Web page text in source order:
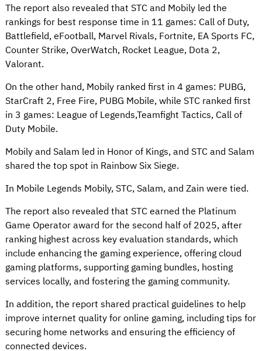
The report also revealed that STC and Mobily led the
rankings for best response time in 11 games: Call of Duty,
Battlefield, eFootball, Marvel Rivals, Fortnite, EA Sports FC,
Counter Strike, OverWatch, Rocket League, Dota 2,
Valorant.
On the other hand, Mobily ranked first in 4 games: PUBG,
StarCraft 2, Free Fire, PUBG Mobile, while STC ranked first
in 3 games: League of Legends,Teamfight Tactics, Call of
Duty Mobile.
Mobily and Salam led in Honor of Kings, and STC and Salam
shared the top spot in Rainbow Six Siege.
In Mobile Legends Mobily, STC, Salam, and Zain were tied.
The report also revealed that STC earned the Platinum
Game Operator award for the second half of 2025, after
ranking highest across key evaluation standards, which
include enhancing the gaming experience, offering cloud
gaming platforms, supporting gaming bundles, hosting
services locally, and fostering the gaming community.
In addition, the report shared practical guidelines to help
improve internet quality for online gaming, including tips for
securing home networks and ensuring the efficiency of
connected devices.